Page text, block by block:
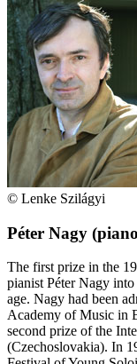
© Lenke Szilágyi
Péter Nagy
The first prize in the
pianist Péter Nagy
age. Nagy had been
Academy of Music in
second prize of the
(Czechoslovakia). In